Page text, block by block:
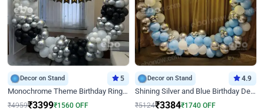
Decor on Stand 5
Monochrome Theme Birthday Ring Decor
₹4959₹3399₹1560 OFF
Decor on Stand 4.9
Shining Silver and Blue Birthday Decor
₹5124₹3384₹1740 OFF